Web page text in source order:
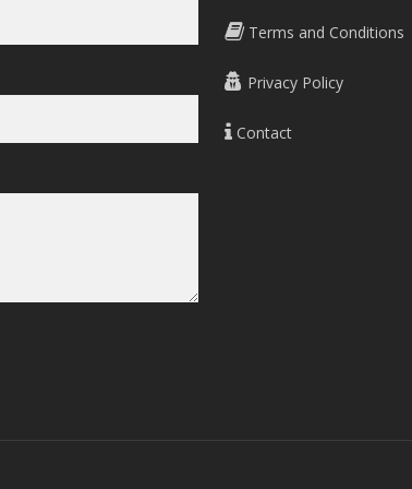
Terms and Conditions
Privacy Policy
Contact